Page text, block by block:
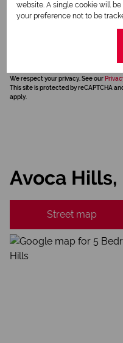
We respect your privacy. See our
This site is protected by reCAPTCHA
apply.
Avoca Hills,
Street map
website. A single cookie will
your preference not to be